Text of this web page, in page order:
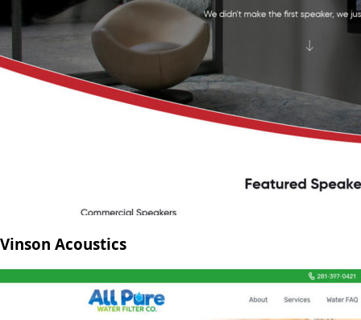
Vinson Acoustics